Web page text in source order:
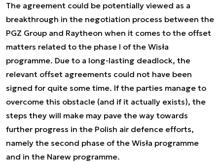
The agreement could be potentially viewed as a
breakthrough in the negotiation process between the
PGZ Group and Raytheon when it comes to the offset
matters related to the phase I of the Wisła
programme. Due to a long-lasting deadlock, the
relevant offset agreements could not have been
signed for quite some time. If the parties manage to
overcome this obstacle (and if it actually exists), the
steps they will make may pave the way towards
further progress in the Polish air defence efforts,
namely the second phase of the Wisła programme
and in the Narew programme.